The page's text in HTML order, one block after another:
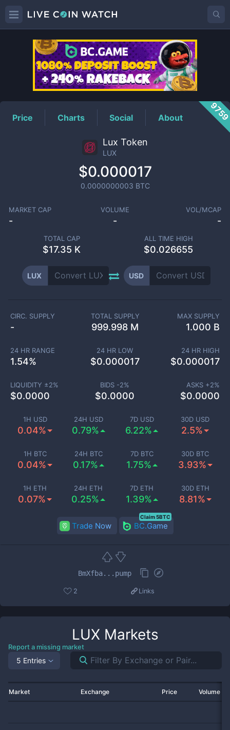
LUXPrice
Price Charts Social About
Lux Token
LUX
$0.000017
0.0000000003 BTC
MARKET CAP
-
VOLUME
-
VOL/MCAP
-
TOTAL CAP
$17.35 K
ALL TIME HIGH
$0.026655
LUX USD
1H USD
0.04%
24H USD
0.79%
7D USD
6.22%
30D USD
2.5%
1H BTC
0.04%
24H BTC
0.17%
7D BTC
1.75%
30D BTC
3.93%
1H ETH
0.07%
24H ETH
0.25%
7D ETH
1.39%
30D ETH
8.81%
CIRC. SUPPLY
-
TOTAL SUPPLY
999.998 M
MAX SUPPLY
1.000 B
24 HR RANGE
1.54%
24 HR LOW
$0.000017
24 HR HIGH
$0.000017
LIQUIDITY ±2%
$0.0000
BIDS -2%
$0.0000
ASKS +2%
$0.0000
Trade Now BC.Game
Claim 5BTC
BmXfba...pump
2 Links
LUX Markets
Report a missing market
5 Entries
Market Exchange Price Volume